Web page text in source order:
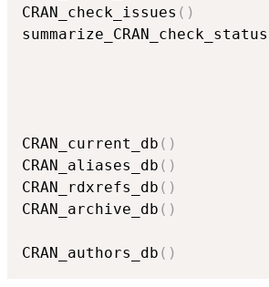
CRAN_check_issues ( )
summarize_CRAN_check_status
CRAN_current_db ( )
CRAN_aliases_db ( )
CRAN_rdxrefs_db ( )
CRAN_archive_db ( )
CRAN_authors_db ( )